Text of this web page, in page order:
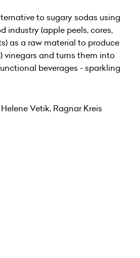
to sugary sodas using
industry (apple peels, cores,
as a raw material to produce
vinegars and turns them into
beverages - sparkling
Vetik, Ragnar Kreis